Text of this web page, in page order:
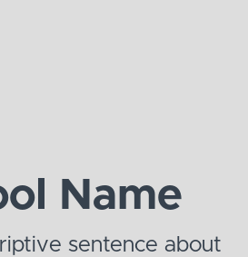
Name
sentence about